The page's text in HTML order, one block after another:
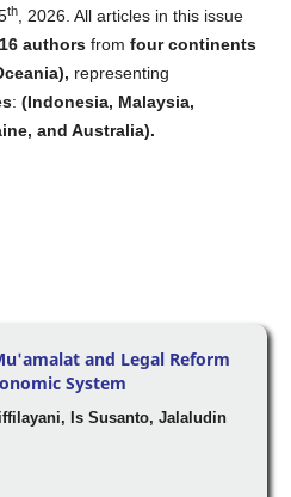
th, 2026. All articles in this issue
16 authors from four continents
representing
: (Indonesia, Malaysia,
and Australia).
and Legal Reform
System
Is Susanto, Jalaludin